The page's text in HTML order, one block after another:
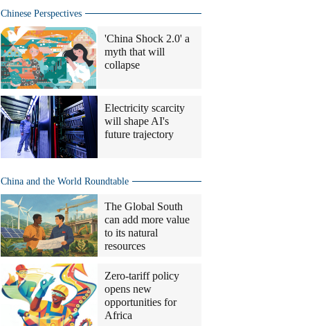
Chinese Perspectives
'China Shock 2.0' a
myth that will
collapse
Electricity scarcity
will shape AI's
future trajectory
China and the World Roundtable
The Global South
can add more value
to its natural
resources
Zero-tariff policy
opens new
opportunities for
Africa